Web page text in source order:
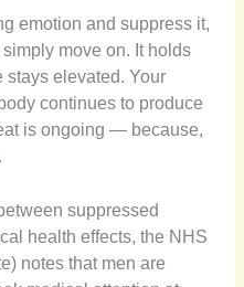
emotion and suppress it,
move on. It holds
stays elevated. Your
continues to produce
is ongoing — because,
suppressed
health effects, the NHS
notes that men are